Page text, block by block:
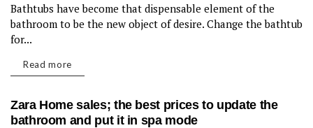
Bathtubs have become that dispensable element of the
bathroom to be the new object of desire. Change the bathtub
for...
Read more
Zara Home sales; the best prices to update the
bathroom and put it in spa mode